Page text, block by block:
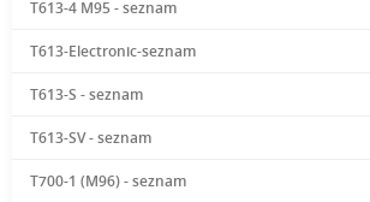
T613-4 M95 - seznam
T613-Electronic-seznam
T613-S - seznam
T613-SV - seznam
T700-1 (M96) - seznam